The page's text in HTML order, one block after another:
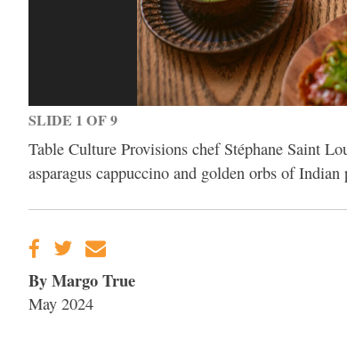
SLIDE 1 OF 9
Table Culture Provisions chef Stéphane Saint
asparagus cappuccino and golden orbs of
By Margo True
May 2024